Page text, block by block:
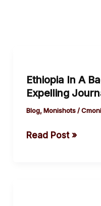
Ethiopia In A
Expelling
Blog,Monishots/Cmoni
A
Bad
Light
Expelling
Read Post »